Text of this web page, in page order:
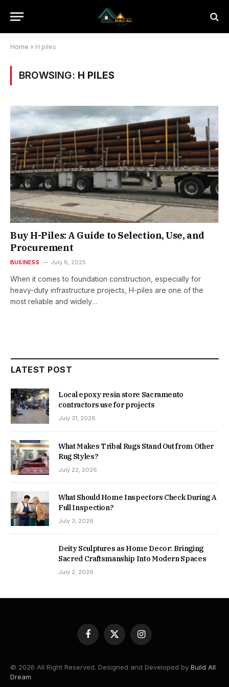
Home » H piles
BROWSING: H PILES
Buy H-Piles: A Guide to Selection, Use, and
Procurement
BUSINESS July 8, 2025
When it comes to foundation construction, especially for
heavy-duty infrastructure projects, H-piles are one of the
most reliable and widely…
LATEST POST
Local epoxy resin store Sacramento
contractors use for projects
July 31, 2026
What Makes Tribal Rugs Stand Out from Other
Rug Styles?
July 22, 2026
What Should Home Inspectors Check During A
Full Inspection?
July 3, 2026
Deity Sculptures as Home Decor: Bringing
Sacred Craftsmanship Into Modern Spaces
July 2, 2026
Facebook
X
(Twitter)
Instagram
© 2026 All Right Reserved. Designed and Developed by Build All
Dream.